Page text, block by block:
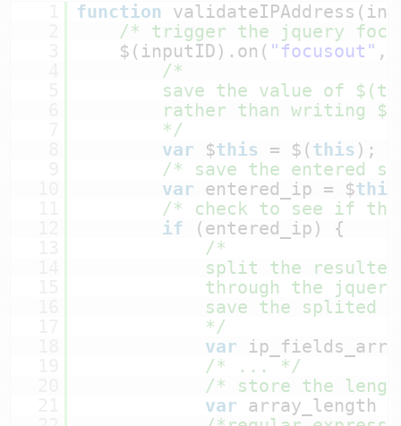
function
/* trigger the jquery
$(inputID).on( "focusout" ,
/*
save the value of
rather than writing
*/
var $this = $( this );
/* save the entered
var entered_ip = $this
/* check to see if
if
(entered_ip) {
/*
split the
through the
save the splited
*/
var
/* ... */
/* store the
var array_length